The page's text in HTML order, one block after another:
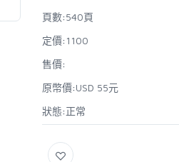
頁數:540頁
定價: 1100
售價:
原幣價:USD 55元
狀態:正常